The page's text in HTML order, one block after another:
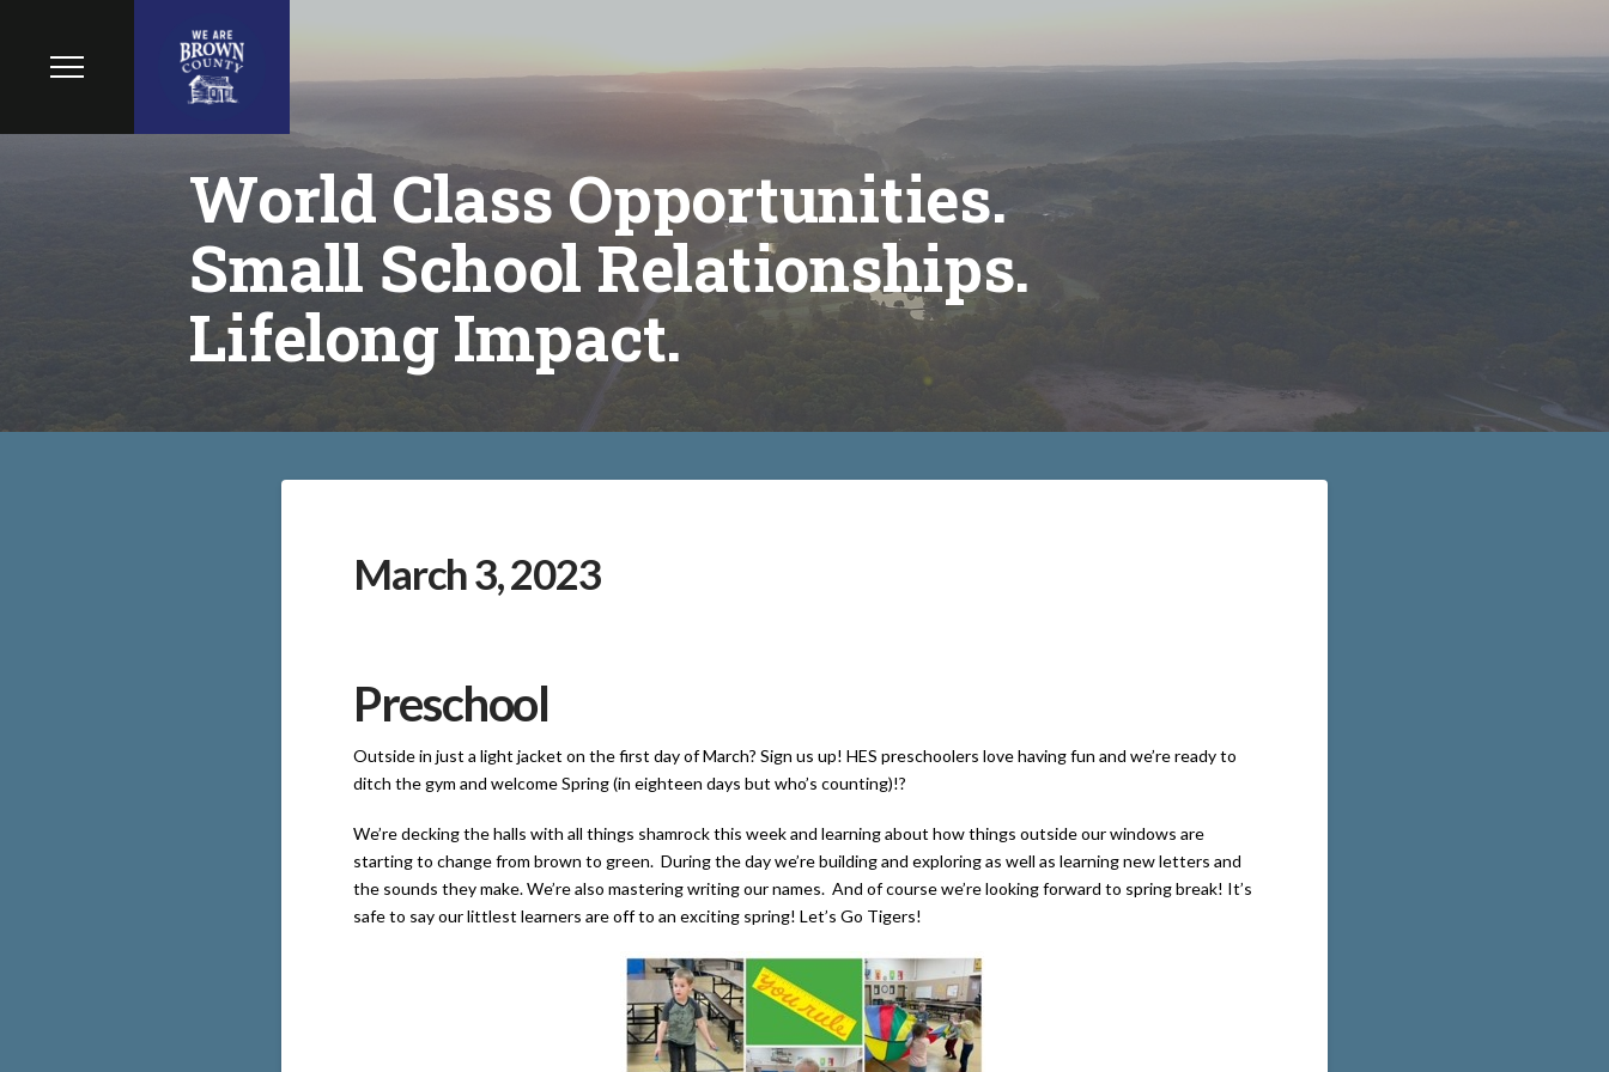
World Class Opportunities.
Small School Relationships.
Lifelong Impact.
March 3, 2023
Preschool
Outside in just a light jacket on the first day of March? Sign us up! HES preschoolers love having fun and we’re ready to
ditch the gym and welcome Spring (in eighteen days but who’s counting)!?
We’re decking the halls with all things shamrock this week and learning about how things outside our windows are
starting to change from brown to green. During the day we’re building and exploring as well as learning new letters and
the sounds they make. We’re also mastering writing our names. And of course we’re looking forward to spring break! It’s
safe to say our littlest learners are off to an exciting spring! Let’s Go Tigers!